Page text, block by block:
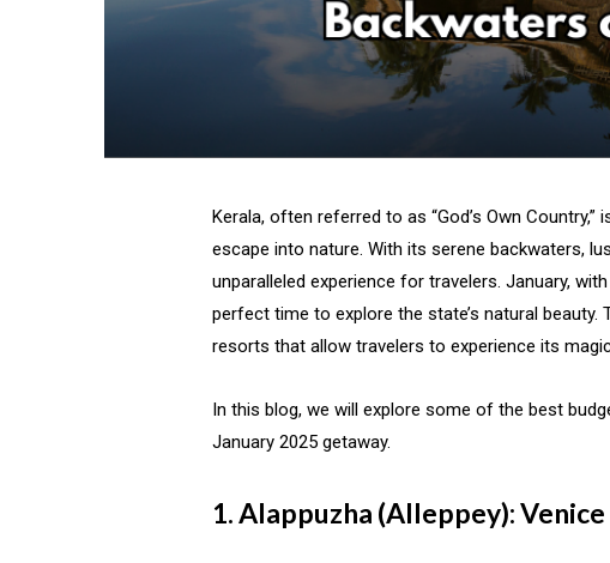
Kerala, often referred to as “God’s Own
escape into nature. With its serene backwaters,
unparalleled experience for travelers. January,
perfect time to explore the state’s natural
resorts that allow travelers to experience its
In this blog, we will explore some of the best
January 2025 getaway.
1. Alappuzha (Alleppey):